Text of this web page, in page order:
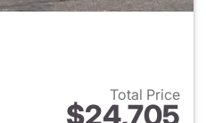
Total Price
$24,705